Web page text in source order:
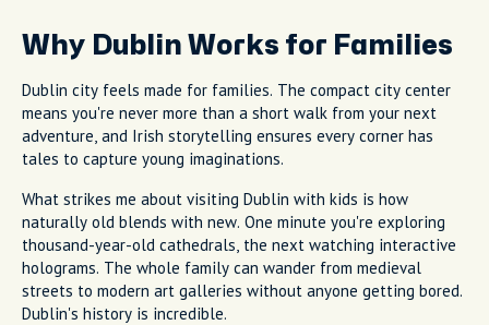
Why Dublin Works for Families
Dublin city feels made for families. The compact city center
means you're never more than a short walk from your next
adventure, and Irish storytelling ensures every corner has
tales to capture young imaginations.
What strikes me about visiting Dublin with kids is how
naturally old blends with new. One minute you're exploring
thousand-year-old cathedrals, the next watching interactive
holograms. The whole family can wander from medieval
streets to modern art galleries without anyone getting bored.
Dublin's history is incredible.